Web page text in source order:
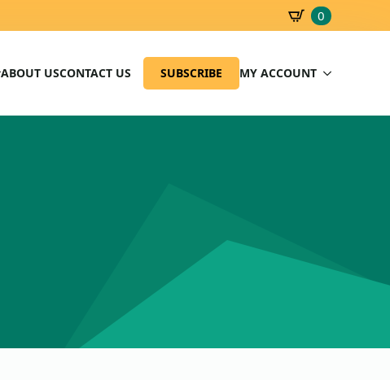
0
ABOUT USCONTACT US SUBSCRIBE MY ACCOUNT